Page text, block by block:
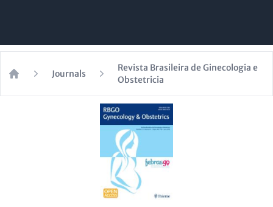
Journals
Revista Brasileira de Ginecologia e
Obstetricia